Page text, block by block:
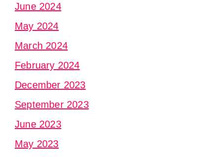
June 2024
May 2024
March 2024
February 2024
December 2023
September 2023
June 2023
May 2023